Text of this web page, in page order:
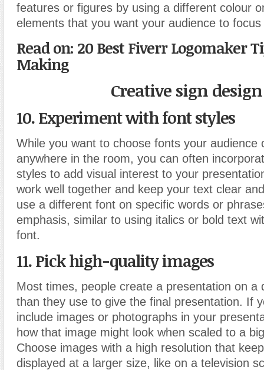
features or figures by using a different colour
elements that you want your audience to focus
Read on: 20 Best Fiverr Logomaker
Making
Creative sign design
10. Experiment with font styles
While you want to choose fonts your audience
anywhere in the room, you can often
styles to add visual interest to your
work well together and keep your text clear
use a different font on specific words or
emphasis, similar to using italics or bold text
font.
11. Pick high-quality images
Most times, people create a presentation on a
than they use to give the final presentation. If
include images or photographs in your
how that image might look when scaled to a
Choose images with a high resolution that
displayed at a larger size, like on a television